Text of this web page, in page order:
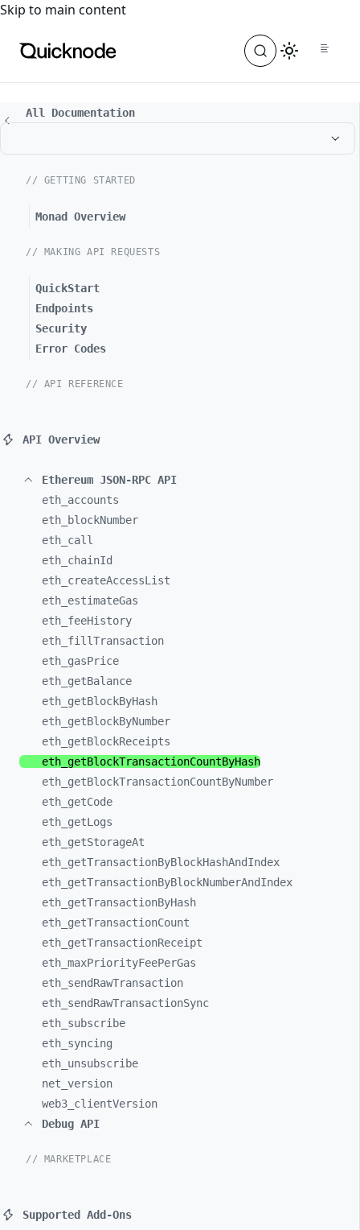
For the complete documentation index, see
Skip to main content
All Documentation
// GETTING STARTED
Monad Overview
// MAKING API REQUESTS
QuickStart
Endpoints
Security
Error Codes
// API REFERENCE
API Overview
Ethereum JSON-RPC API
eth_ accounts
eth_
blockNumber
eth_ call
eth_ chainId
eth_ createAccessList
eth_ estimateGas
eth_ feeHistory
eth_ fillTransaction
eth_ gasPrice
eth_ getBalance
eth_ getBlockByHash
eth_ getBlockByNumber
eth_ getBlockReceipts
eth_ getBlockTransactionCountByHash
eth_ getBlockTransactionCountByNumber
eth_ getCode
eth_ getLogs
eth_ getStorageAt
eth_ getTransactionByBlockHashAndIndex
eth_ getTransactionByBlockNumberAndIndex
eth_ getTransactionByHash
eth_ getTransactionCount
eth_ getTransactionReceipt
eth_ maxPriorityFeePerGas
eth_ sendRawTransaction
eth_ sendRawTransactionSync
eth_ subscribe
eth_ syncing
eth_ unsubscribe
net_ version
web3_ clientVersion
Debug API
// MARKETPLACE
Supported Add-Ons